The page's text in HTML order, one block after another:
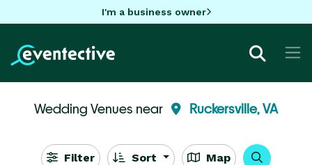
I'm a business owner
Wedding Venues near Ruckersville, VA
Filter Sort Map